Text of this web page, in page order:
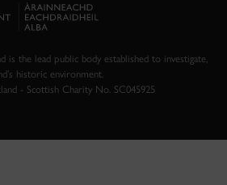
is the lead public body established to investigate,
historic environment.
- Scottish Charity No. SC045925